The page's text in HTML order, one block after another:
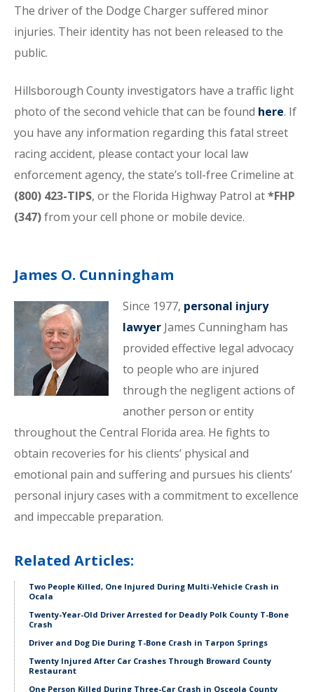
The driver of the Dodge Charger suffered minor
injuries. Their identity has not been released to the
public.
Hillsborough County investigators have a traffic light
photo of the second vehicle that can be found here. If
you have any information regarding this fatal street
racing accident, please contact your local law
enforcement agency, the state’s toll-free Crimeline at
(800) 423-TIPS, or the Florida Highway Patrol at*FHP
(347)from your cell phone or mobile device.
James O. Cunningham
Since 1977, personal injury
lawyerJames Cunningham has
provided effective legal advocacy
to people who are injured
through the negligent actions of
another person or entity
throughout the Central Florida area. He fights to
obtain recoveries for his clients’ physical and
emotional pain and suffering and pursues his clients’
personal injury cases with a commitment to excellence
and impeccable preparation.
Related Articles:
Two People Killed, One Injured During Multi-Vehicle Crash in
Ocala
Twenty-Year-Old Driver Arrested for Deadly Polk County T-Bone
Crash
Driver and Dog Die During T-Bone Crash in Tarpon Springs
Twenty Injured After Car Crashes Through Broward County
Restaurant
One Person Killed During Three-Car Crash in Osceola County